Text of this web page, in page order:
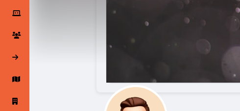
Latest Products & Services
Followed Companies
Startup Explore